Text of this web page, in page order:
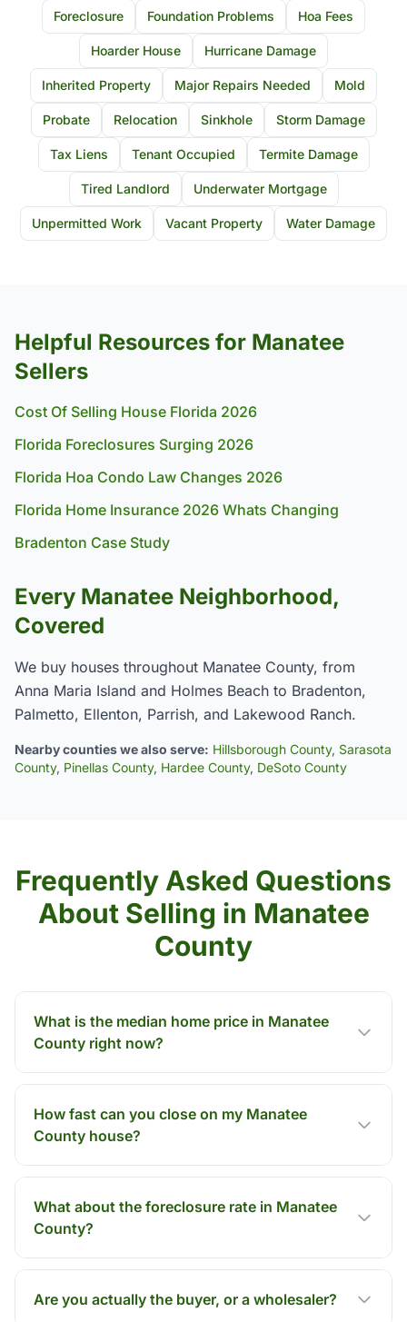
Foreclosure Foundation Problems Hoa Fees
Hoarder House Hurricane Damage
Inherited Property Major Repairs Needed Mold
Probate Relocation Sinkhole Storm Damage
Tax Liens Tenant Occupied Termite Damage
Tired Landlord Underwater Mortgage
Unpermitted Work Vacant Property Water Damage
Helpful Resources for Manatee
Sellers
Cost Of Selling House Florida 2026
Florida Foreclosures Surging 2026
Florida Hoa Condo Law Changes 2026
Florida Home Insurance 2026 Whats Changing
Bradenton Case Study
Every Manatee Neighborhood,
Covered
We buy houses throughout Manatee County, from
Anna Maria Island and Holmes Beach to Bradenton,
Palmetto, Ellenton, Parrish, and Lakewood Ranch.
Nearby counties we also serve: Hillsborough County, Sarasota
County, Pinellas County, Hardee County, DeSoto County
Frequently Asked Questions
About Selling in Manatee
County
What is the median home price in Manatee
County right now?
How fast can you close on my Manatee
County house?
What about the foreclosure rate in Manatee
County?
Are you actually the buyer, or a wholesaler?